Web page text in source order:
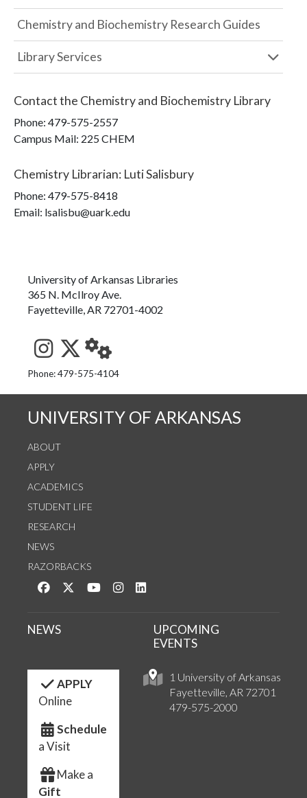
Chemistry and Biochemistry Research Guides
Library Services
Contact the Chemistry and Biochemistry Library
Phone: 479-575-2557
Campus Mail: 225 CHEM
Chemistry Librarian: Luti Salisbury
Phone: 479-575-8418
Email: lsalisbu@uark.edu
University of Arkansas Libraries
365 N. McIlroy Ave.
Fayetteville, AR 72701-4002
See us on Instagram
Follow us on Twitter
StaffWeb
Phone: 479-575-4104
UNIVERSITY OF ARKANSAS
ABOUT
APPLY
ACADEMICS
STUDENT LIFE
RESEARCH
NEWS
RAZORBACKS
Like us on Facebook
Follow us on Twitter
Watch us on YouTube
See us on Instagram
1 University of Arkansas
Fayetteville, AR 72701
479-575-2000
NEWS
UPCOMING
EVENTS
APPLY
Online
Schedule
a Visit
Make a
Gift